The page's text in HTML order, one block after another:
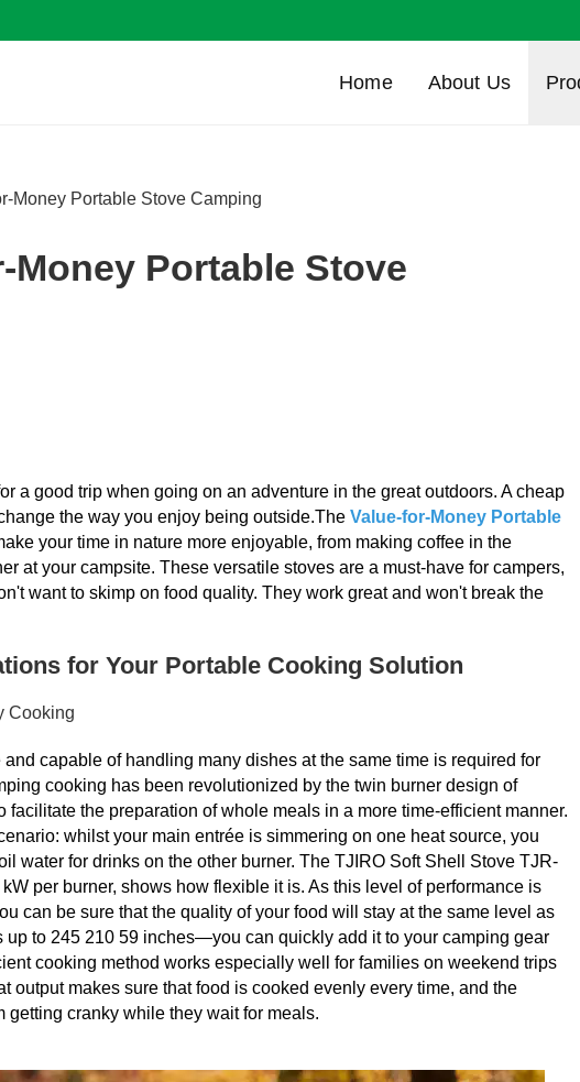
Home About Us
Money Portable Stove Camping
Money Portable Stove
a good trip when going on an adventure in the great outdoors. A cheap
the way you enjoy being outside.The Value-for-Money Portable
your time in nature more enjoyable, from making coffee in the
at your campsite. These versatile stoves are a must-have for campers,
want to skimp on food quality. They work great and won't break the
for Your Portable Cooking Solution
Cooking
capable of handling many dishes at the same time is required for
cooking has been revolutionized by the twin burner design of
the preparation of whole meals in a more time-efficient manner.
whilst your main entrée is simmering on one heat source, you
water for drinks on the other burner. The TJIRO Soft Shell Stove TJR-
per burner, shows how flexible it is. As this level of performance is
can be sure that the quality of your food will stay at the same level as
to 245 210 59 inches—you can quickly add it to your camping gear
cooking method works especially well for families on weekend trips
output makes sure that food is cooked evenly every time, and the
cranky while they wait for meals.